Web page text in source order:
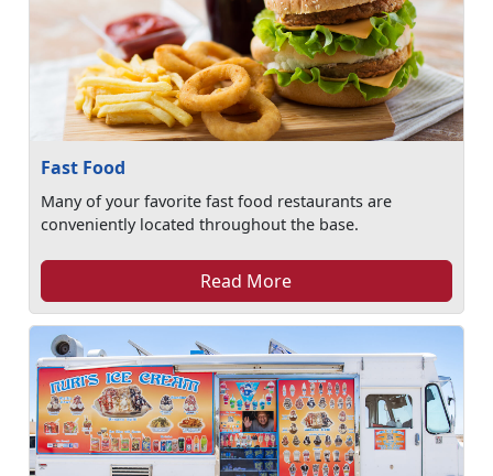
Fast Food
Many of your favorite fast food restaurants are
conveniently located throughout the base.
Read More